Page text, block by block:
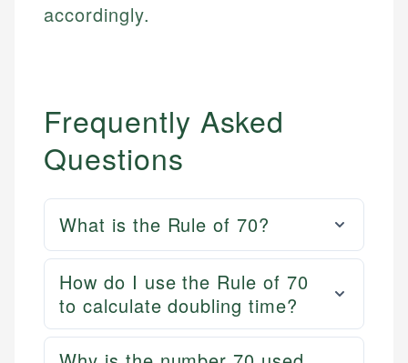
accordingly.
Frequently Asked
Questions
What is the Rule of 70?
How do I use the Rule of 70
to calculate doubling time?